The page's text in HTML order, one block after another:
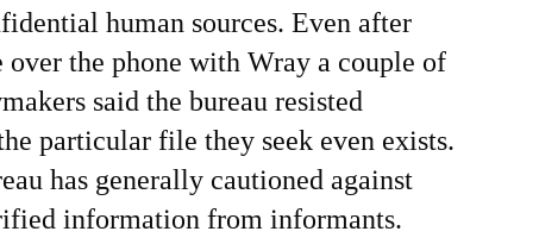
human sources. Even after
over the phone with Wray a couple of
said the bureau resisted
particular file they seek even exists.
has generally cautioned against
information from informants.